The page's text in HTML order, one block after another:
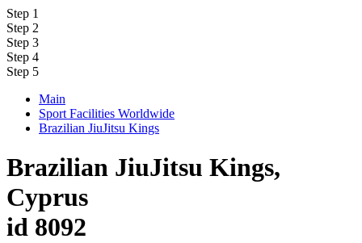
Step 1
Step 2
Step 3
Step 4
Step 5
Main
Sport Facilities Worldwide
Brazilian JiuJitsu Kings
Brazilian JiuJitsu Kings,
Cyprus
id 8092